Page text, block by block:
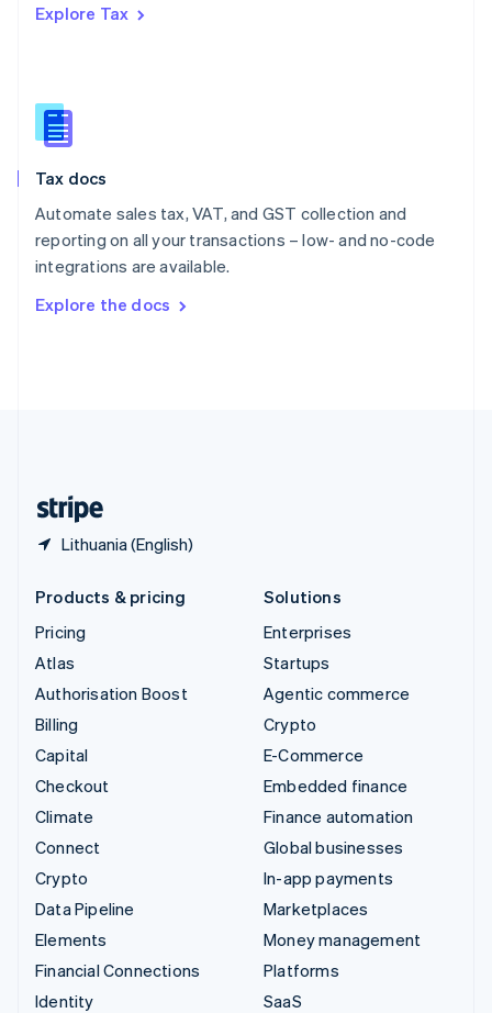
Explore Tax
Tax docs
Automate sales tax, VAT, and GST collection and
reporting on all your transactions – low- and no-code
integrations are available.
Explore the docs
Lithuania (English)
Romania
Slovakia
English
English
Spain
Sweden
SvenskaEnglish
DeutschFrançais Italiano
Products & pricing
Pricing
Atlas
Authorisation Boost
Billing
Capital
Checkout
Climate
Connect
Crypto
Data Pipeline
Elements
Financial Connections
Identity
Solutions
Enterprises
Startups
Agentic commerce
Crypto
E-Commerce
Embedded finance
Finance automation
Global businesses
In-app payments
Marketplaces
Money management
Platforms
SaaS